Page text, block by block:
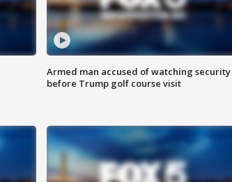
Armed man accused of watching security
before Trump golf course visit